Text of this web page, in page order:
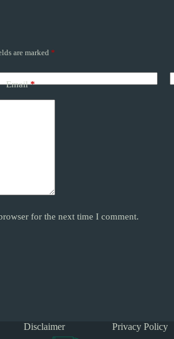
are marked *
Email*
for the next time I comment.
Disclaimer Privacy Policy